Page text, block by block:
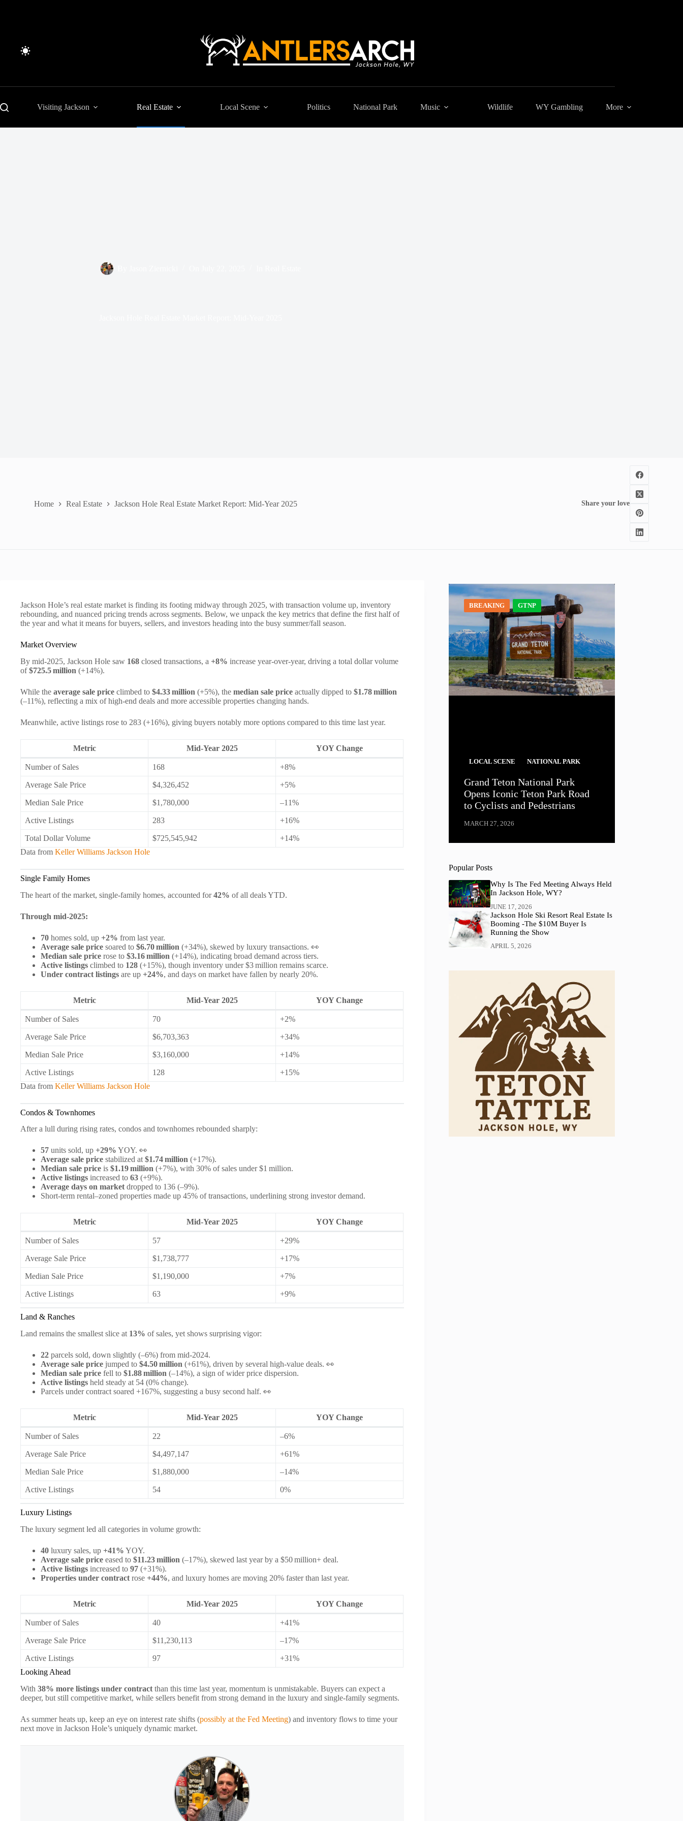
Visiting Jackson Real Estate Local Scene Politics National Park Music Wildlife WY Gambling More
Home Real Estate Jackson Hole Real Estate Market Report: Mid-Year 2025 Share your love
Jackson Hole’s real estate market is finding its footing midway through 2025, with transaction volume up, inventory
rebounding, and nuanced pricing trends across segments. Below, we unpack the key metrics that define the first half of
the year and what it means for buyers, sellers, and investors heading into the busy summer/fall season.
Market Overview
By mid‑2025, Jackson Hole saw 168 closed transactions, a +8% increase year‑over‑year, driving a total dollar volume
of$725.5 million (+14%).
While the average sale price climbed to $4.33 million (+5%), the median sale price actually dipped to $1.78 million
(–11%), reflecting a mix of high‑end deals and more accessible properties changing hands.
Meanwhile, active listings rose to 283 (+16%), giving buyers notably more options compared to this time last year.
Metric Mid‑Year 2025 YOY Change
Number of Sales 168 +8%
Average Sale Price $4,326,452 +5%
Median Sale Price $1,780,000 –11%
Active Listings 283 +16%
Total Dollar Volume $725,545,942
+14%
Data from Keller Williams Jackson Hole
Single Family Homes
The heart of the market, single-family homes, accounted for42% of all deals YTD.
Through mid‑2025:
70 homes sold, up +2% from last year.
Average sale price soared to $6.70 million (+34%), skewed by luxury transactions. 👀
Median sale price rose to $3.16 million (+14%), indicating broad demand across tiers.
Active listings climbed to 128 (+15%), though inventory under $3 million remains scarce.
Under contract listings are up +24%, and days on market have fallen by nearly 20%.
Metric Mid‑Year 2025 YOY Change
Number of Sales 70 +2%
Average Sale Price $6,703,363 +34%
Median Sale Price $3,160,000 +14%
Active Listings 128
+15%
Data from Keller Williams Jackson Hole
Condos & Townhomes
After a lull during rising rates, condos and townhomes rebounded sharply:
57 units sold, up +29% YOY. 👀
Average sale price stabilized at $1.74 million (+17%).
Median sale price is $1.19 million (+7%), with 30% of sales under $1 million.
Active listings increased to 63 (+9%).
Average days on market dropped to 136 (–9%).
Short‑term rental–zoned properties made up 45% of transactions, underlining strong investor demand.
Metric Mid‑Year 2025 YOY Change
Number of Sales 57 +29%
Average Sale Price $1,738,777 +17%
Median Sale Price $1,190,000 +7%
Active Listings 63 +9%
Land & Ranches
Land remains the smallest slice at 13% of sales, yet shows surprising vigor:
22 parcels sold, down slightly (–6%) from mid‑2024.
Average sale price jumped to $4.50 million (+61%), driven by several high‑value deals. 👀
Median sale price fell to $1.88 million (–14%), a sign of wider price dispersion.
Active listings held steady at 54 (0% change).
Parcels under contract soared +167%, suggesting a busy second half. 👀
Metric Mid‑Year 2025 YOY Change
Number of Sales 22 –6%
Average Sale Price $4,497,147 +61%
Median Sale Price $1,880,000 –14%
Active Listings 54 0%
Luxury Listings
The luxury segment led all categories in volume growth:
40 luxury sales, up +41% YOY.
Average sale price eased to $11.23 million (–17%), skewed last year by a $50 million+ deal.
Active listings increased to 97 (+31%).
Properties under contract rose +44%, and luxury homes are moving 20% faster than last year.
Metric Mid‑Year 2025 YOY Change
Number of Sales 40 +41%
Average Sale Price $11,230,113 –17%
Active Listings 97
+31%
Looking Ahead
With 38% more listings under contract than this time last year, momentum is unmistakable. Buyers can expect a
deeper, but still competitive market, while sellers benefit from strong demand in the luxury and single‑family segments.
As summer heats up, keep an eye on interest rate shifts (possibly at the Fed Meeting) and inventory flows to time your
next move in Jackson Hole’s uniquely dynamic market.
BREAKING GTNP
LOCAL SCENE NATIONAL PARK
Grand Teton National Park
Opens Iconic Teton Park Road
to Cyclists and Pedestrians
MARCH 27, 2026
Popular Posts
Why Is The Fed Meeting Always Held
In Jackson Hole, WY?
JUNE 17, 2026
Jackson Hole Ski Resort Real Estate Is
Booming -The $10M Buyer Is
Running the Show
APRIL 5, 2026